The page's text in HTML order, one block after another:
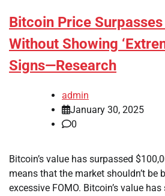
Bitcoin Price
Without Showing
Signs—Research
admin
January 30, 2025
0
Bitcoin’s value has surpassed
means that the market shouldn’t be
excessive FOMO. Bitcoin’s value